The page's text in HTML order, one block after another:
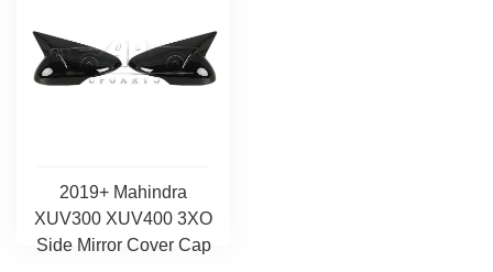
2019+ Mahindra
XUV300 XUV400 3XO
Side Mirror Cover Cap